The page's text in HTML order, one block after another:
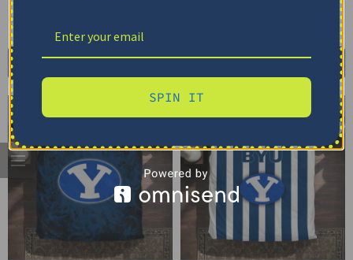
Select options Select options
SPIN IT